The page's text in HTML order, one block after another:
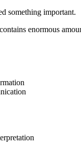
something important.
enormous